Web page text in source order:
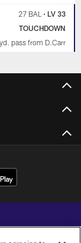
27 BAL • LV 33
TOUCHDOWN
pass from D.Carr